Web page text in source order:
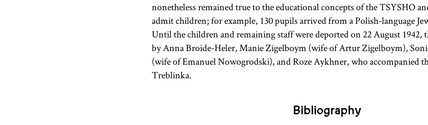
nonetheless remained true to the educational concepts of the TSYSHO
admit children; for example, 130 pupils arrived from a Polish-language
Until the children and remaining staff were deported on 22 August 1942,
by Anna Broide-Heler, Manie Zigelboym (wife of Artur Zigelboym),
(wife of Emanuel Nowogrodski), and Roze Aykhner, who accompanied
Treblinka.
Bibliography